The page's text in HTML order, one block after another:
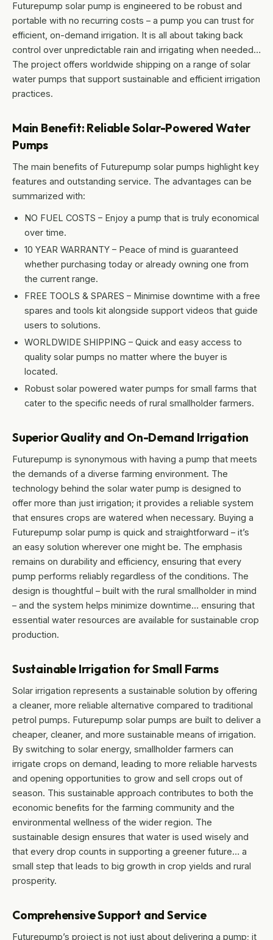
Futurepump solar pump is engineered to be robust and
portable with no recurring costs – a pump you can trust for
efficient, on-demand irrigation. It is all about taking back
control over unpredictable rain and irrigating when needed…
The project offers worldwide shipping on a range of solar
water pumps that support sustainable and efficient irrigation
practices.
Main Benefit: Reliable Solar-Powered Water
Pumps
The main benefits of Futurepump solar pumps highlight key
features and outstanding service. The advantages can be
summarized with:
NO FUEL COSTS – Enjoy a pump that is truly economical
over time.
10 YEAR WARRANTY – Peace of mind is guaranteed
whether purchasing today or already owning one from
the current range.
FREE TOOLS & SPARES – Minimise downtime with a free
spares and tools kit alongside support videos that guide
users to solutions.
WORLDWIDE SHIPPING – Quick and easy access to
quality solar pumps no matter where the buyer is
located.
Robust solar powered water pumps for small farms that
cater to the specific needs of rural smallholder farmers.
Superior Quality and On-Demand Irrigation
Futurepump is synonymous with having a pump that meets
the demands of a diverse farming environment. The
technology behind the solar water pump is designed to
offer more than just irrigation; it provides a reliable system
that ensures crops are watered when necessary. Buying a
Futurepump solar pump is quick and straightforward – it’s
an easy solution wherever one might be. The emphasis
remains on durability and efficiency, ensuring that every
pump performs reliably regardless of the conditions. The
design is thoughtful – built with the rural smallholder in mind
– and the system helps minimize downtime… ensuring that
essential water resources are available for sustainable crop
production.
Sustainable Irrigation for Small Farms
Solar irrigation represents a sustainable solution by offering
a cleaner, more reliable alternative compared to traditional
petrol pumps. Futurepump solar pumps are built to deliver a
cheaper, cleaner, and more sustainable means of irrigation.
By switching to solar energy, smallholder farmers can
irrigate crops on demand, leading to more reliable harvests
and opening opportunities to grow and sell crops out of
season. This sustainable approach contributes to both the
economic benefits for the farming community and the
environmental wellness of the wider region. The
sustainable design ensures that water is used wisely and
that every drop counts in supporting a greener future… a
small step that leads to big growth in crop yields and rural
prosperity.
Comprehensive Support and Service
Futurepump’s project is not just about delivering a pump; it